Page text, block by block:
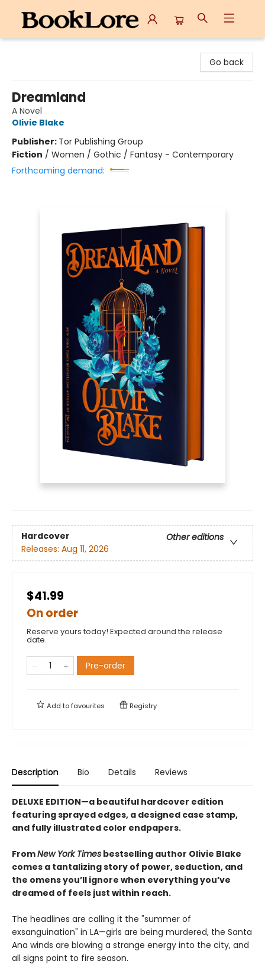
Go back
Dreamland
A Novel
Olivie Blake
Publisher: Tor Publishing Group
Fiction / Women / Gothic / Fantasy - Contemporary
Forthcoming demand:
Hardcover
Other editions
Releases: Aug 11, 2026
$41.99
On order
Reserve yours today! Expected around the release
date.
Pre-order
Add tofavourites Registry
Description Bio Details Reviews
DELUXE EDITION—a beautiful hardcover edition
featuring sprayed edges, a designed case stamp,
and fully illustrated color endpapers.
FromNew York Times bestselling author Olivie Blake
comes a tantalizing story of power, seduction, and
the omens you’ll ignore when everything you’ve
dreamed of feels just within reach.
The headlines are calling it the "summer of
exsanguination" in LA—girls are being murdered, the Santa
Ana winds are blowing a strange energy into the city, and
all signs point to fire season.